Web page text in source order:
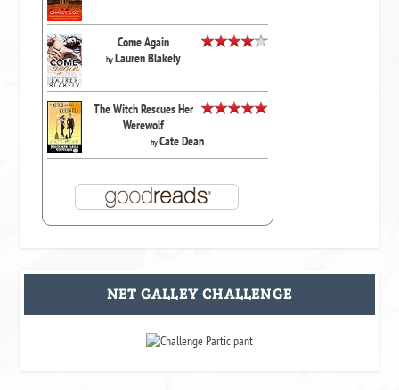
Come Again
byLauren Blakely
The Witch Rescues Her
Werewolf
byCate Dean
NET GALLEY CHALLENGE